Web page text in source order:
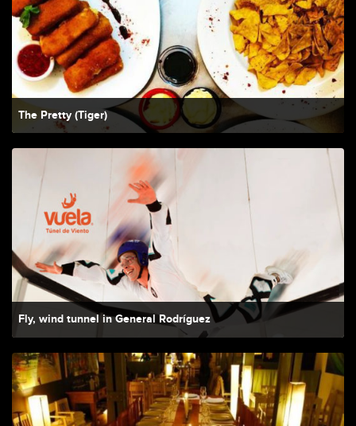
The Pretty (Tiger)
Fly, wind tunnel in General Rodríguez